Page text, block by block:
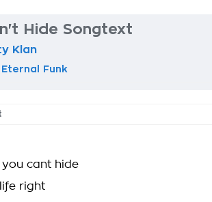
Hide Songtext
Klan
Eternal Funk
you cant hide
right